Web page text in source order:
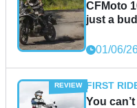
CFMoto
just a
01/06/
FIRST
You